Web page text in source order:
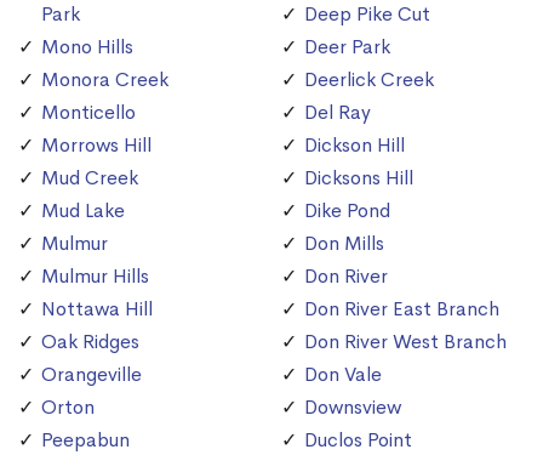
Park
Mono Hills
Monora Creek
Monticello
Morrows Hill
Mud Creek
Mud Lake
Mulmur
Mulmur Hills
Nottawa Hill
Oak Ridges
Orangeville
Orton
Peepabun
Deep Pike Cut
Deer Park
Deerlick Creek
Del Ray
Dickson Hill
Dicksons Hill
Dike Pond
Don Mills
Don River
Don River East Branch
Don River West Branch
Don Vale
Downsview
Duclos Point